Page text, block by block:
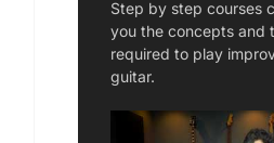
Step by step courses
you the concepts and
required to play
guitar.